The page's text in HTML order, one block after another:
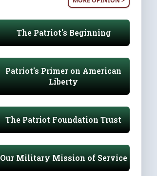
The Patriot's Beginning
Patriot's Primer on American
Liberty
The Patriot Foundation Trust
Our Military Mission of Service